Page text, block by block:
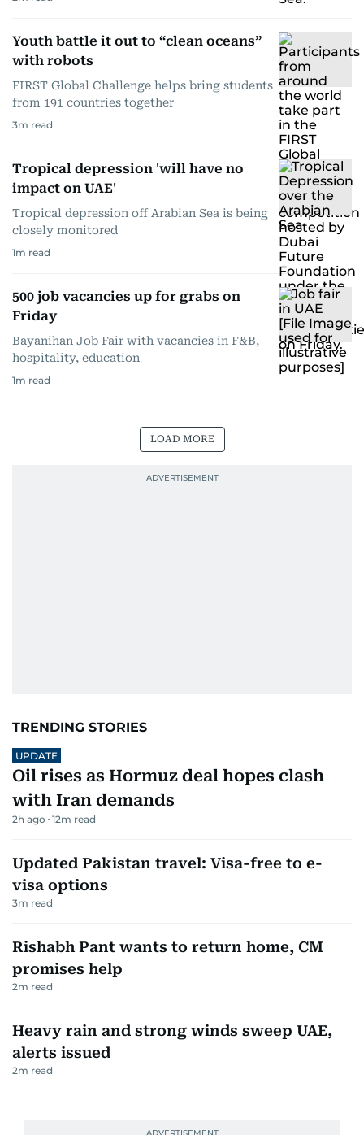
Youth battle it out to “clean oceans”
with robots
FIRST Global Challenge helps bring students
from 191 countries together
3m read
Tropical depression 'will have no
impact on UAE'
Tropical depression off Arabian Sea is being
closely monitored
1m read
500 job vacancies up for grabs on
Friday
Bayanihan Job Fair with vacancies in F&B,
hospitality, education
1m read
LOAD MORE
TRENDING STORIES
UPDATE
Oil rises as Hormuz deal hopes clash
with Iran demands
2h ago 12m read
Updated Pakistan travel: Visa-free to e-
visa options
3m read
Rishabh Pant wants to return home, CM
promises help
2m read
Heavy rain and strong winds sweep UAE,
alerts issued
2m read